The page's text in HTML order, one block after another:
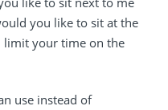
you like to sit at the
limit your time on the
use instead of